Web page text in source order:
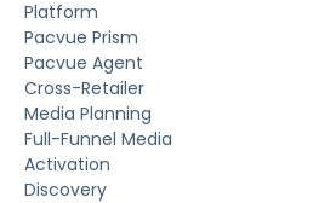
Platform
Pacvue Prism
Pacvue Agent
Cross-Retailer
Media Planning
Full-Funnel Media
Activation
Discovery